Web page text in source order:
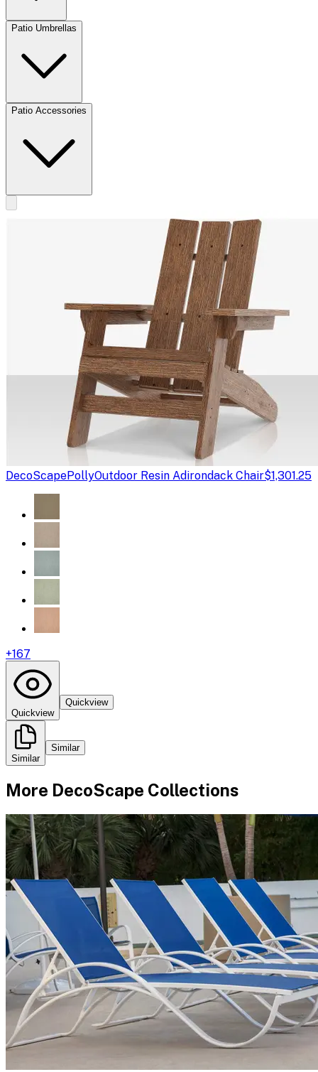
Patio Umbrellas
Patio Accessories
DecoScapePollyOutdoor Resin Adirondack Chair$1,301.25
+167
Quickview
Quickview
Similar
Similar
More DecoScape Collections